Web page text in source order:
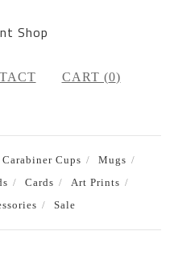
CART (0)
Carabiner Cups
Mugs
Cards
Art Prints
Sale